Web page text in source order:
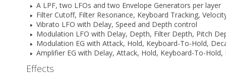
A LPF, two LFOs and two Envelope Generators per layer
Filter Cutoff, Filter Resonance, Keyboard Tracking,
Vibrato LFO with Delay, Speed and Depth control
Modulation LFO with Delay, Depth, Filter Depth, Pitch
Modulation EG with Attack, Hold, Keyboard-To-Hold,
Amplifier EG with Delay, Attack, Hold, Keyboard-To-
Effects